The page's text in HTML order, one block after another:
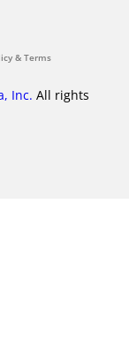
& Terms
Inc. All rights